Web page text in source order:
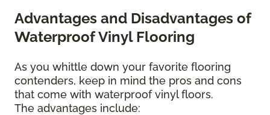
Advantages and Disadvantages of
Waterproof Vinyl Flooring
As you whittle down your favorite flooring
contenders, keep in mind the pros and cons
that come with waterproof vinyl floors.
The advantages include: